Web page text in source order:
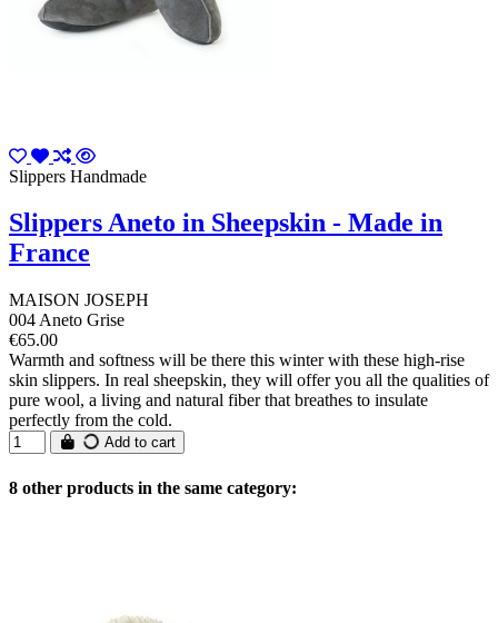
Slippers Handmade
Slippers Aneto in Sheepskin - Made in
France
MAISON JOSEPH
004 Aneto Grise
€65.00
Warmth and softness will be there this winter with these high-rise
skin slippers. In real sheepskin, they will offer you all the qualities of
pure wool, a living and natural fiber that breathes to insulate
perfectly from the cold.
Add to cart
8 other products in the same category: